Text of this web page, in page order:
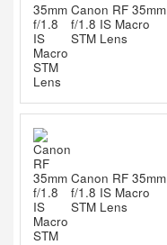
Canon RF 35mm
f/1.8 IS Macro
STM Lens
Canon RF 35mm
f/1.8 IS Macro
STM Lens